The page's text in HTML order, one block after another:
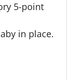
5-point
in place.